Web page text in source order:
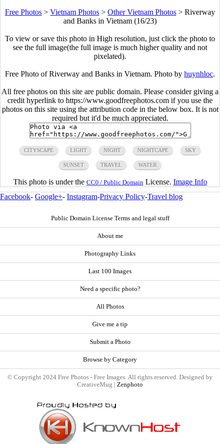
Free Photos > Vietnam Photos > Other Vietnam Photos > Riverway
and Banks in Vietnam (16/23)
To view or save this photo in High resolution, just click the photo to
see the full image(the full image is much higher quality and not
pixelated).
Free Photo of Riverway and Banks in Vietnam. Photo by huynhloc.
All free photos on this site are public domain. Please consider giving a
credit hyperlink to https://www.goodfreephotos.com if you use the
photos on this site using the attribution code in the below box. It is not
required but it'd be much appreciated.
CITYSCAPE LIGHT NIGHT NIGHTCAPE SKY
SUNSET TRAVEL WATER
This photo is under the CC0 / Public Domain License. Image Info
Facebook- Google+- Instagram-Privacy Policy-Travel blog
Public Domain License Terms and legal stuff
About me
Photography Links
Last 100 Images
Need a specific photo?
All Photos
Give me a tip
Submit a Photo
Browse by Category
© Copyright 2024 Free Photos - Free Images. All rights reserved. Designed by
CreativeMug | Zenphoto